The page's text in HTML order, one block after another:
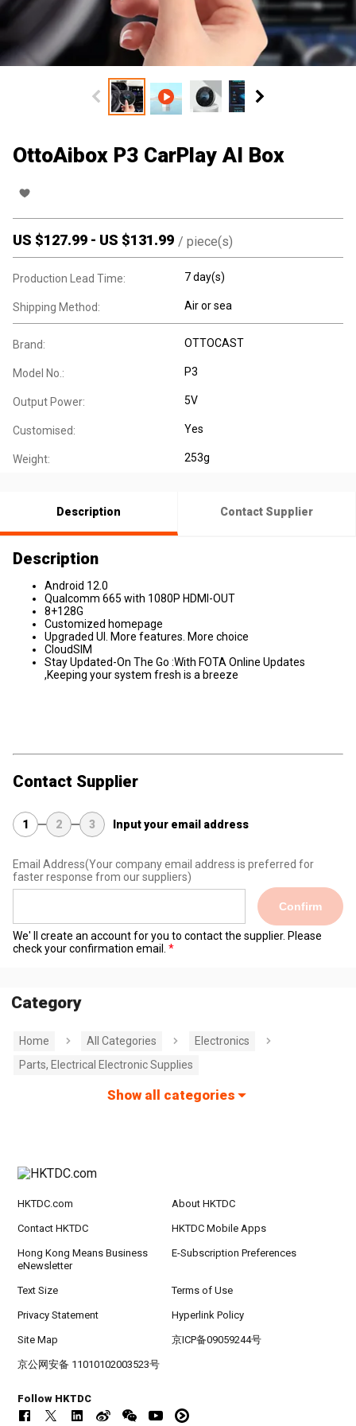
OttoAibox P3 CarPlay AI Box
US $127.99 - US $131.99 / piece(s)
Production Lead Time: 7 day(s)
Shipping Method: Air or sea
Brand: OTTOCAST
Model No.: P3
Output Power: 5V
Customised: Yes
Weight: 253g
Description Contact Supplier
Description
Android 12.0
Qualcomm 665 with 1080P HDMI-OUT
8+128G
Customized homepage
Upgraded Ul. More features. More choice
CloudSIM
Stay Updated-On The Go :With FOTA Online Updates
,Keeping your system fresh is a breeze
Contact Supplier
1 2 3 Input your email address
Email Address(Your company email address is preferred for
faster response from our suppliers)
Confirm
We' ll create an account for you to contact the supplier. Please
check your confirmation email.
Category
Home All Categories
Electronics
Parts, Electrical Electronic Supplies
Show all categories
HKTDC.com About HKTDC
Contact HKTDC HKTDC Mobile Apps
Hong Kong Means Business
eNewsletter
E-Subscription Preferences
Text Size Terms of Use
Privacy Statement Hyperlink Policy
Site Map 京ICP备09059244号
京公网安备 11010102003523号
Follow HKTDC